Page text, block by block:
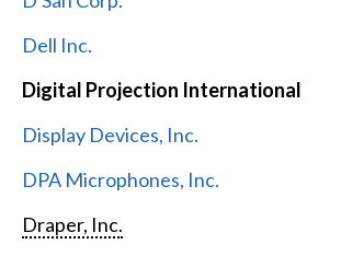
Dell Inc.
Digital Projection International
Display Devices, Inc.
DPA Microphones, Inc.
Draper, Inc.